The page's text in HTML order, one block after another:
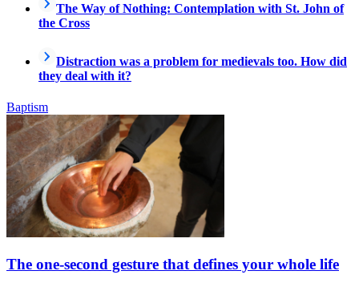
The Way of Nothing: Contemplation with St. John of
the Cross
Distraction was a problem for medievals too. How did
they deal with it?
Baptism
The one-second gesture that defines your whole life